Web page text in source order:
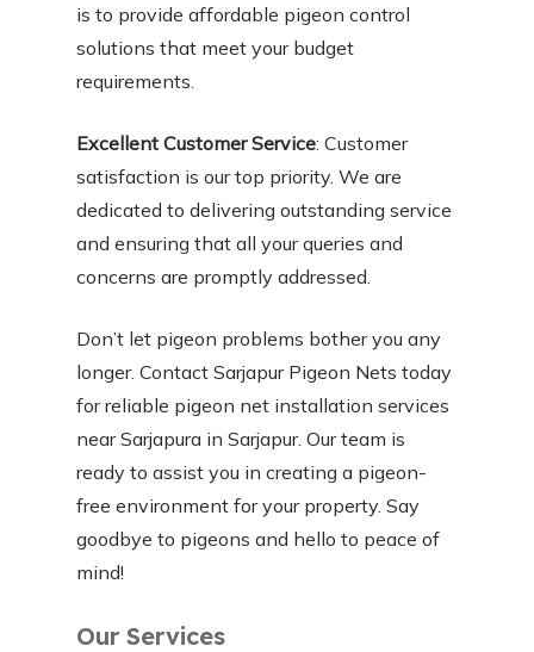
is to provide affordable pigeon control
solutions that meet your budget
requirements.
Excellent Customer Service: Customer
satisfaction is our top priority. We are
dedicated to delivering outstanding service
and ensuring that all your queries and
concerns are promptly addressed.
Don’t let pigeon problems bother you any
longer. Contact Sarjapur Pigeon Nets today
for reliable pigeon net installation services
near Sarjapura in Sarjapur. Our team is
ready to assist you in creating a pigeon-
free environment for your property. Say
goodbye to pigeons and hello to peace of
mind!
Our Services